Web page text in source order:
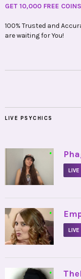
GET 10,000 FREE
100% Trusted and
are waiting for You!
LIVE PSYCHICS
•
•
•